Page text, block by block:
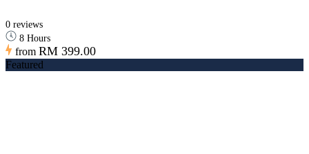
0 reviews
8 Hours
from RM 399.00
Featured